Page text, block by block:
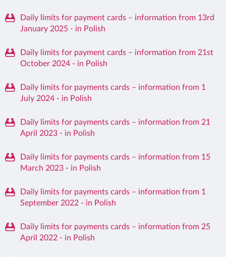
Daily limits for payment cards – information from 13rd
January 2025 - in Polish
Daily limits for payment cards – information from 21st
October 2024 - in Polish
Daily limits for payments cards – information from 1
July 2024 - in Polish
Daily limits for payments cards – information from 21
April 2023 - in Polish
Daily limits for payments cards – information from 15
March 2023 - in Polish
Daily limits for payments cards – information from 1
September 2022 - in Polish
Daily limits for payments cards – information from 25
April 2022 - in Polish